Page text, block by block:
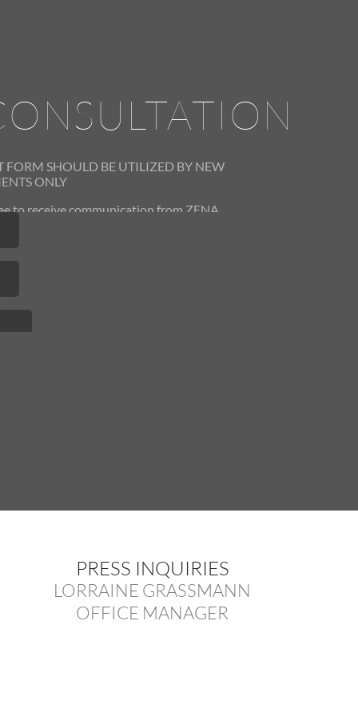
FORM SHOULD BE UTILIZED BY NEW
ONLY
to receive communication from ZENA
can opt out at any time by contacting
PRESS INQUIRIES
LORRAINE GRASSMANN
OFFICE MANAGER